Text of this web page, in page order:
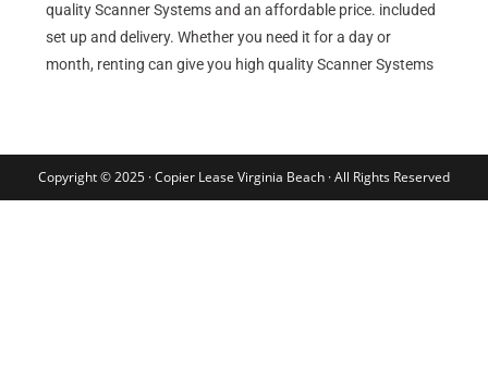
quality Scanner Systems and an affordable price. included
set up and delivery. Whether you need it for a day or
month, renting can give you high quality Scanner Systems
Copyright © 2025 · Copier Lease Virginia Beach · All Rights Reserved